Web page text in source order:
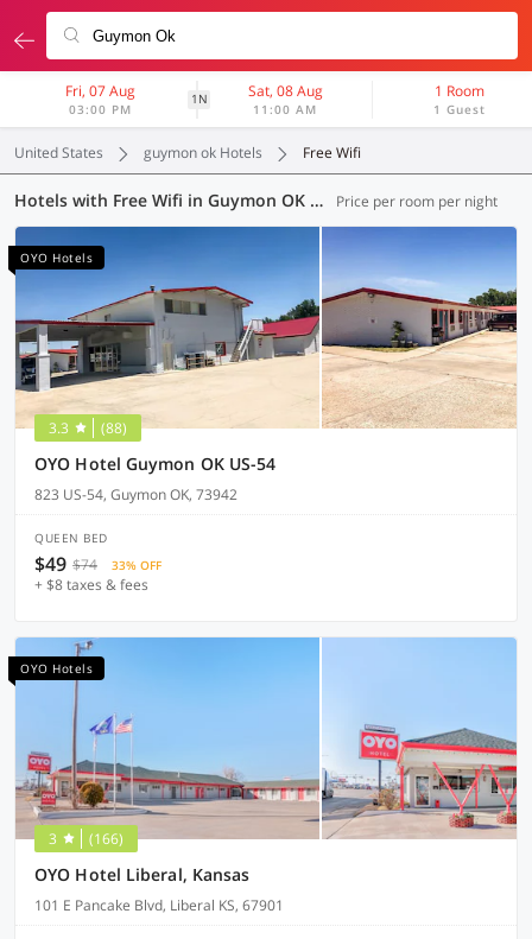
Fri, 07 Aug
03:00 PM
1N Sat, 08 Aug
11:00 AM
1 Room
1 Guest
United States guymon ok Hotels Free Wifi
Hotels with Free Wifi in Guymon OK (4 OYOs) Price per room per night
OYO Hotels
3.3 (88)
OYO Hotel Guymon OK US-54
823 US-54, Guymon OK, 73942
QUEEN BED
$49 $74 33% OFF
+ $8 taxes & fees
OYO Hotels
3 (166)
OYO Hotel Liberal, Kansas
101 E Pancake Blvd, Liberal KS, 67901